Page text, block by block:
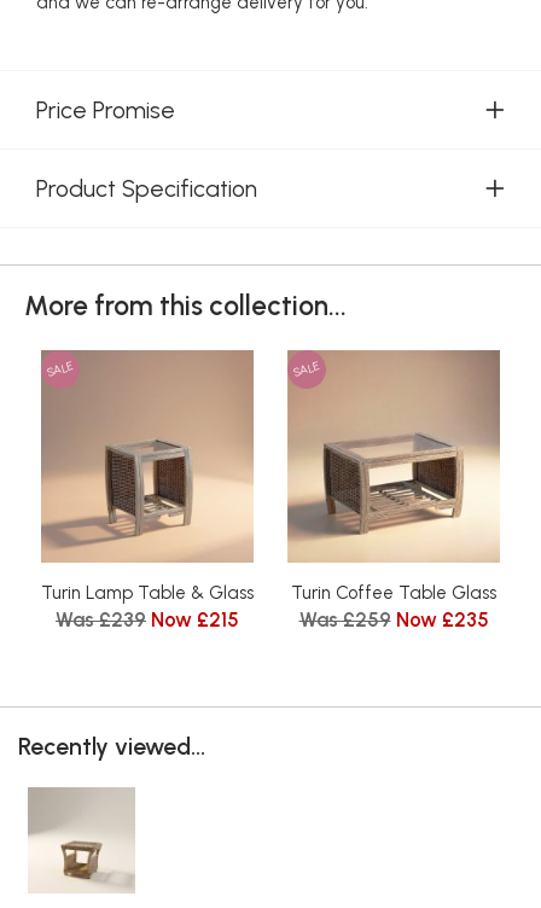
Price Promise
Product Specification
More from this collection...
SALE
Turin Lamp Table & Glass
Was £239 Now £215
SALE
Turin Coffee Table Glass
Was £259 Now £235
Recently viewed...